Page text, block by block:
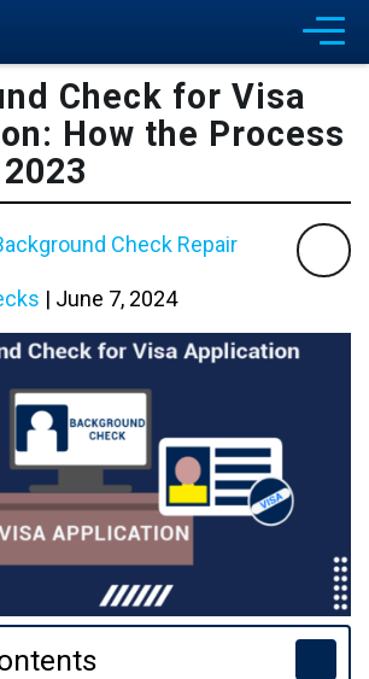
Check for Visa
How the Process
Check Repair
| June 7, 2024